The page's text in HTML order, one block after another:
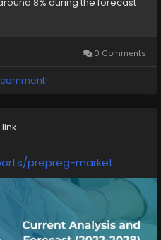
8% during the forecast
0 Comments
prepreg-market